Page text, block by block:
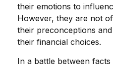
their emotions to
However, they are not
their preconceptions
their financial choices.
In a battle between facts